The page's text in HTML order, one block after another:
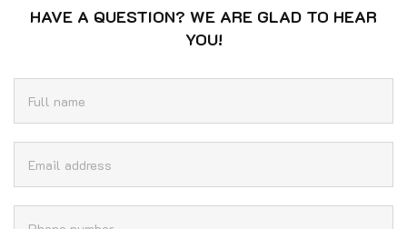
HAVE A QUESTION? WE ARE GLAD TO HEAR
YOU!